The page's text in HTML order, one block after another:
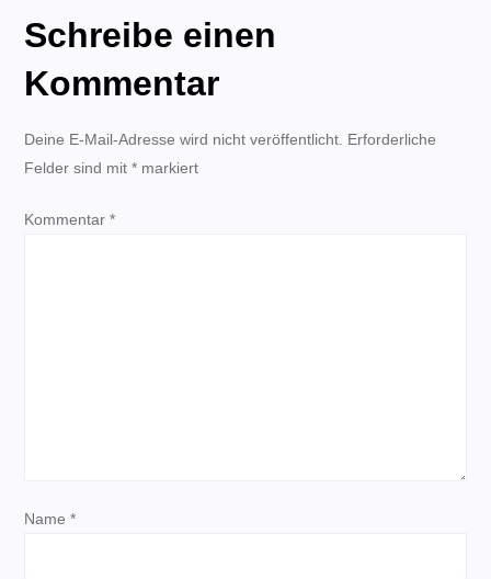
t
r
a
g
Schreibe einen
Kommentar
Deine E-Mail-Adresse wird nicht veröffentlicht. Erforderliche
Felder sind mit* markiert
Kommentar*
Name*